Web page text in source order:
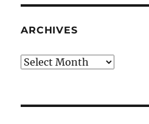
ARCHIVES
Archives